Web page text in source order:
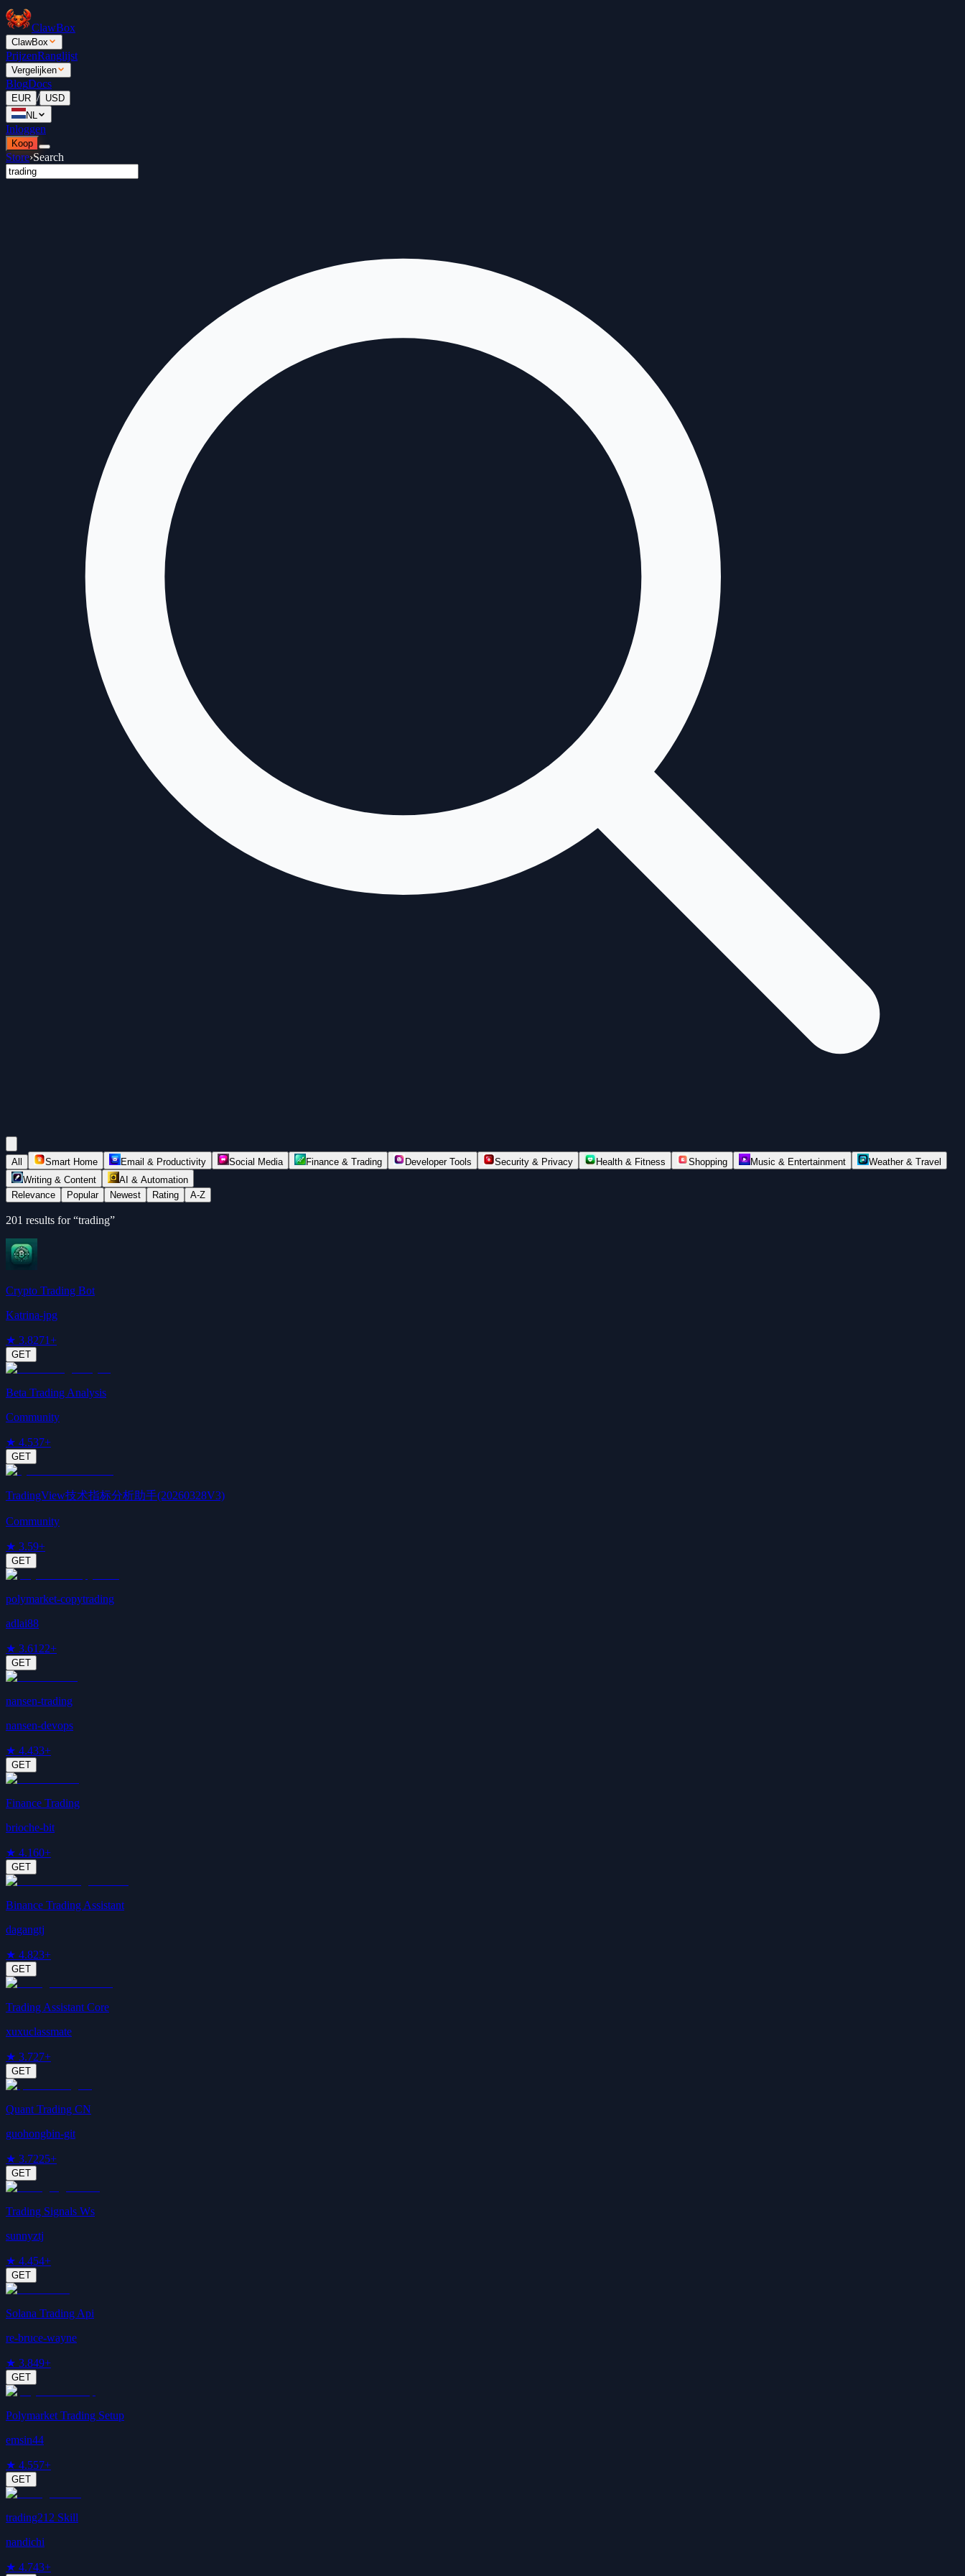
ClawBox
ClawBox
PrijzenRanglijst
Vergelijken
BlogDocs
EUR / USD
NL
Inloggen
Koop
Store›Search
All Smart Home Email & Productivity Social Media Finance & Trading Developer Tools Security & Privacy Health & Fitness Shopping Music & Entertainment
Weather & Travel
Writing & Content
AI & Automation
Relevance
Popular Newest Rating A-Z
201 results for “trading”
Crypto Trading Bot
Katrina-jpg
★ 3.8271+
GET
Beta Trading Analysis
Community
★ 4.537+
GET
TradingView技术指标分析助手(20260328V3)
Community
★ 3.59+
GET
polymarket-copytrading
adlai88
★ 3.6122+
GET
nansen-trading
nansen-devops
★ 4.433+
GET
Finance Trading
brioche-bit
★ 4.160+
GET
Binance Trading Assistant
dagangtj
★ 4.823+
GET
Trading Assistant Core
xuxuclassmate
★ 3.727+
GET
Quant Trading CN
guohongbin-git
★ 3.7225+
GET
Trading Signals Ws
sunnyztj
★ 4.454+
GET
Solana Trading Api
re-bruce-wayne
★ 3.849+
GET
Polymarket Trading Setup
emsin44
★ 4.557+
GET
trading212 Skill
nandichi
★ 4.743+